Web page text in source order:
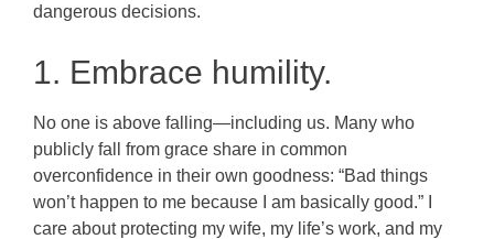
dangerous decisions.
1. Embrace humility.
No one is above falling—including us. Many who
publicly fall from grace share in common
overconfidence in their own goodness: “Bad things
won’t happen to me because I am basically good.” I
care about protecting my wife, my life’s work, and my